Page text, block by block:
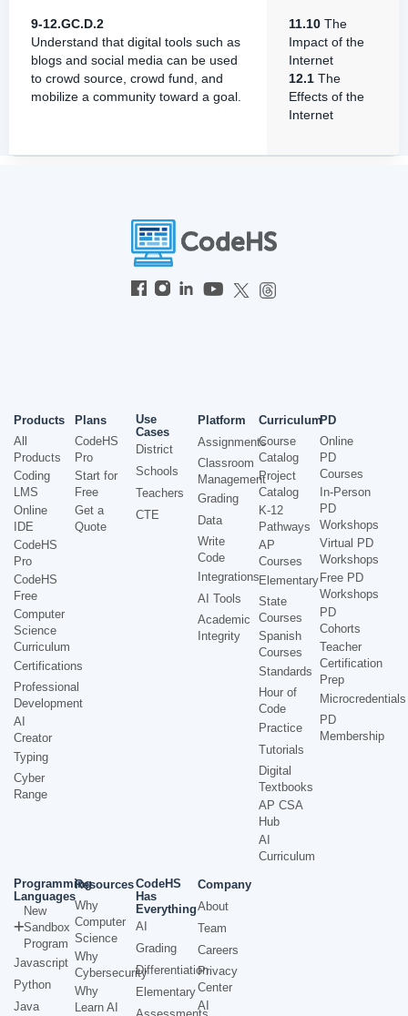
9-12.GC.D.2
Understand that digital tools such as
blogs and social media can be used
to crowd source, crowd fund, and
mobilize a community toward a goal.
11.10 The
Impact of the
Internet
12.1 The
Effects of the
Internet
Products
All
Products
Coding
LMS
Online
IDE
CodeHS
Pro
CodeHS
Free
Computer
Science
Curriculum
Certifications
Professional
Development
AI
Creator
Typing
Cyber
Range
Plans
CodeHS
Pro
Start for
Free
Get a
Quote
Use
Cases
District
Schools
Teachers
CTE
Platform
Assignments
Classroom
Management
Grading
Data
Write
Code
Integrations
AI Tools
Academic
Integrity
Curriculum
Course
Catalog
Project
Catalog
K-12
Pathways
AP
Courses
Elementary
State
Courses
Spanish
Courses
Standards
Hour of
Code
Practice
Tutorials
Digital
Textbooks
AP CSA
Hub
AI
Curriculum
PD
Online
PD
Courses
In-Person
PD
Workshops
Virtual PD
Workshops
Free PD
Workshops
PD
Cohorts
Teacher
Certification
Prep
Microcredentials
PD
Membership
Programming
Languages
New
Sandbox
Program
Javascript
Python
Java
Resources
Why
Computer
Science
Why
Cybersecurity
Why
Learn AI
CodeHS
Has
Everything
AI
Grading
Differentiation
Elementary
Company
About
Team
Careers
Privacy
Center
AI